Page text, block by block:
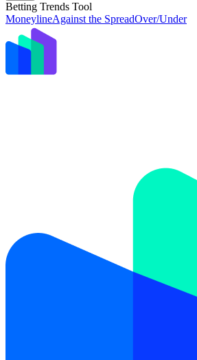
Betting Trends Tool
MoneylineAgainst the SpreadOver/Under